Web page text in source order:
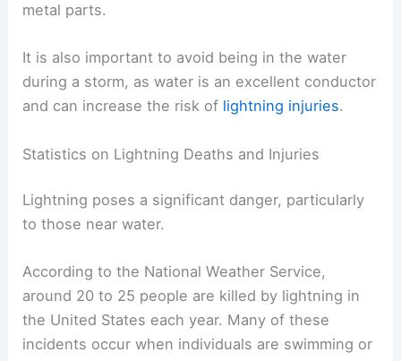
metal parts.
It is also important to avoid being in the water
during a storm, as water is an excellent conductor
and can increase the risk of lightning injuries.
Statistics on Lightning Deaths and Injuries
Lightning poses a significant danger, particularly
to those near water.
According to the National Weather Service,
around 20 to 25 people are killed by lightning in
the United States each year. Many of these
incidents occur when individuals are swimming or